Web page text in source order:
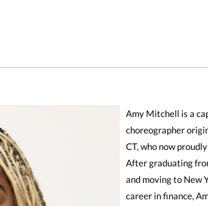
Amy Mitchell is a
choreographer
CT, who now
After graduating
and moving to New
career in finance,